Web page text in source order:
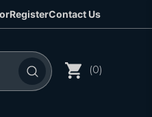
orRegisterContact Us
(0)